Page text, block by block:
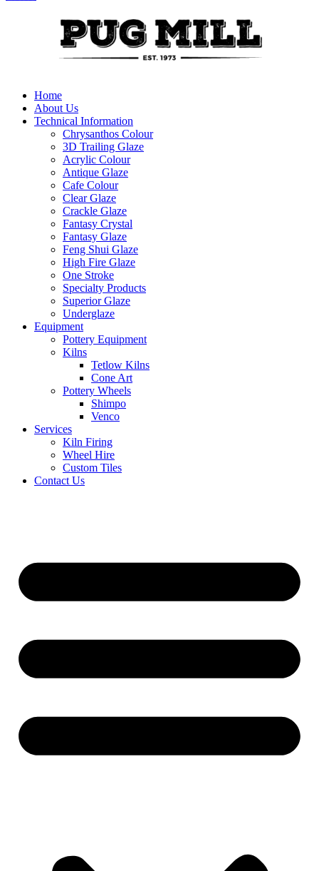
Home
About Us
Technical Information
Chrysanthos Colour
3D Trailing Glaze
Acrylic Colour
Antique Glaze
Cafe Colour
Clear Glaze
Crackle Glaze
Fantasy Crystal
Fantasy Glaze
Feng Shui Glaze
High Fire Glaze
One Stroke
Specialty Products
Superior Glaze
Underglaze
Equipment
Pottery Equipment
Kilns
Tetlow Kilns
Cone Art
Pottery Wheels
Shimpo
Venco
Services
Kiln Firing
Wheel Hire
Custom Tiles
Contact Us